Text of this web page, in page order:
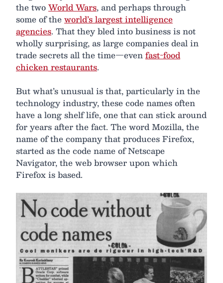
the twoWorld Wars, and perhaps through
some of theworld’s largest intelligence
agencies. That they bled into business is not
wholly surprising, as large companies deal in
trade secrets all the time—evenfast-food
chicken restaurants.
But what’s unusual is that, particularly in the
technology industry, these code names often
have a long shelf life, one that can stick around
for years after the fact. The word Mozilla, the
name of the company that produces Firefox,
started as the code name of Netscape
Navigator, the web browser upon which
Firefox is based.